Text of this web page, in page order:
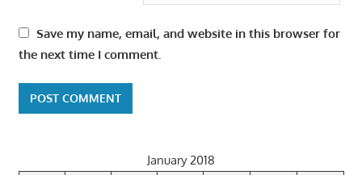
Save my name, email, and website in this browser for
the next time I comment.
January 2018